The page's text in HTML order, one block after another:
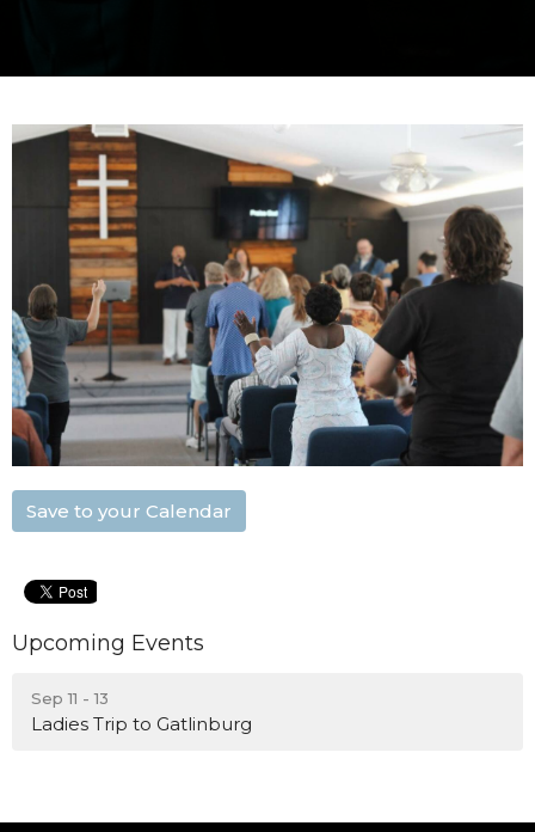
Save to your Calendar
Upcoming Events
Sep 11 - 13
Ladies Trip to Gatlinburg